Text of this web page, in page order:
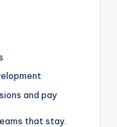
and pay
that stay.